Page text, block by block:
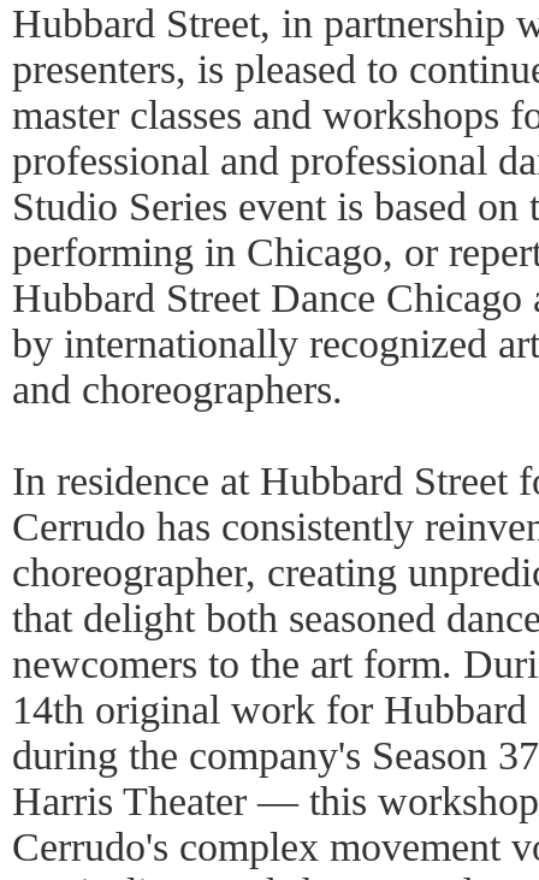
Hubbard Street, in partnership
presenters, is pleased to
master classes and workshops
professional and professional
Studio Series event is based
performing in Chicago, or
Hubbard Street Dance
by internationally recognized
and choreographers.
In residence at Hubbard Street
Cerrudo has consistently
choreographer, creating
that delight both seasoned
newcomers to the art form.
14th original work for
during the company's Season
Harris Theater — this
Cerrudo's complex movement